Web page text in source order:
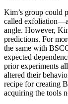
Kim’s group could
called
angle. However,
predictions. For
the same with
expected
prior experiments
altered their
recipe for creating
acquiring the tools